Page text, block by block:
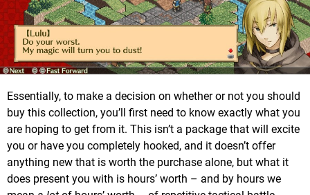
Essentially, to make a decision on whether or not you should
buy this collection, you’ll first need to know exactly what you
are hoping to get from it. This isn’t a package that will excite
you or have you completely hooked, and it doesn’t offer
anything new that is worth the purchase alone, but what it
does present you with is hours’ worth – and by hours we